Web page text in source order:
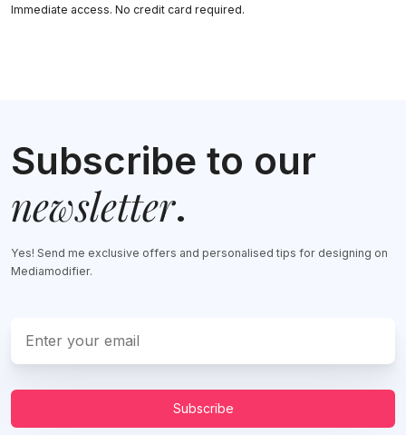
Immediate access. No credit card required.
Subscribe to our
newsletter.
Yes! Send me exclusive offers and personalised tips for designing on
Mediamodifier.
Subscribe